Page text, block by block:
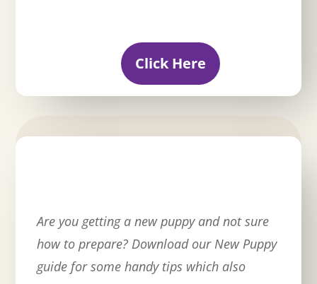
Click Here
Are you getting a new puppy and not sure
how to prepare? Download our New Puppy
guide for some handy tips which also